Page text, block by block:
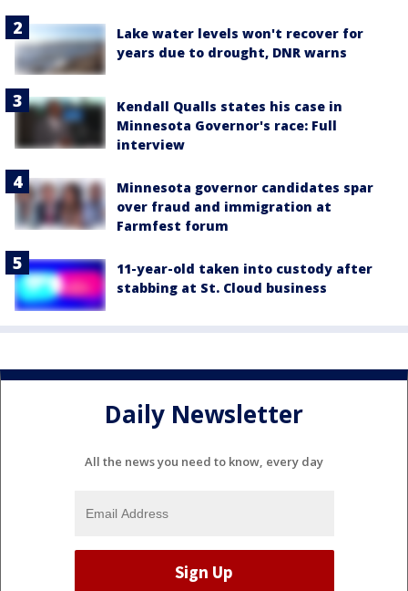
Lake water levels won't recover for
years due to drought, DNR warns
Kendall Qualls states his case in
Minnesota Governor's race: Full
interview
Minnesota governor candidates spar
over fraud and immigration at
Farmfest forum
11-year-old taken into custody after
stabbing at St. Cloud business
Daily Newsletter
All the news you need to know, every day